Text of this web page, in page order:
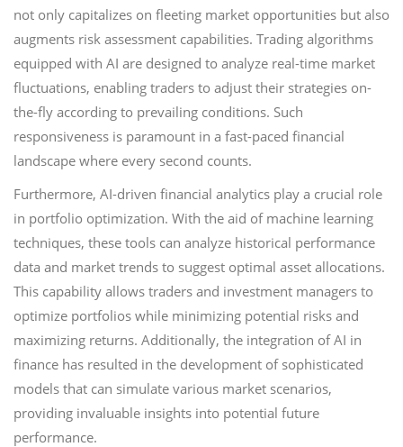
not only capitalizes on fleeting market opportunities but also
augments risk assessment capabilities. Trading algorithms
equipped with AI are designed to analyze real-time market
fluctuations, enabling traders to adjust their strategies on-
the-fly according to prevailing conditions. Such
responsiveness is paramount in a fast-paced financial
landscape where every second counts.
Furthermore, AI-driven financial analytics play a crucial role
in portfolio optimization. With the aid of machine learning
techniques, these tools can analyze historical performance
data and market trends to suggest optimal asset allocations.
This capability allows traders and investment managers to
optimize portfolios while minimizing potential risks and
maximizing returns. Additionally, the integration of AI in
finance has resulted in the development of sophisticated
models that can simulate various market scenarios,
providing invaluable insights into potential future
performance.